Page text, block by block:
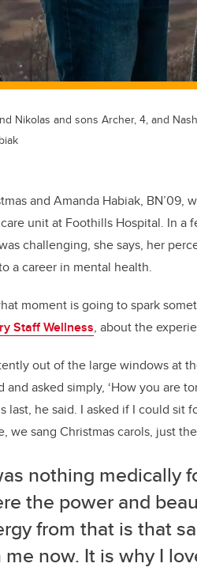
Nikolas and sons Archer, 4, and
and Amanda Habiak, BN’09,
unit at Foothills Hospital. In a
challenging, she says, her
acareer in mental health.
moment is going to spark
Staff Wellness, about the
out of the large windows at
and asked simply, ‘How you are
last, he said. I asked if I could sit
, we sang Christmas carols, just
nothing medically
the power and
from that is that
me now. It is why I